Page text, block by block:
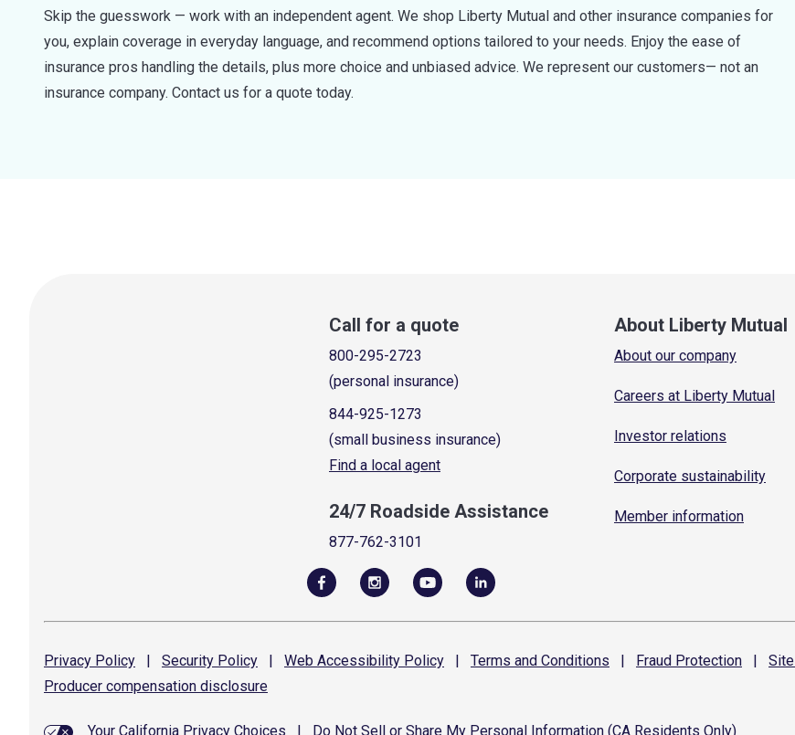
Skip the guesswork — work with an independent agent. We shop Liberty Mutual and other insurance companies for
you, explain coverage in everyday language, and recommend options tailored to your needs. Enjoy the ease of
insurance pros handling the details, plus more choice and unbiased advice. We represent our customers— not an
insurance company. Contact us for a quote today.
Call for a quote
800-295-2723
(personal insurance)
844-925-1273
(small business insurance)
Find a local agent
24/7 Roadside Assistance
877-762-3101
About Liberty Mutual
About our company
Careers at Liberty Mutual
Investor relations
Corporate sustainability
Member information
Privacy Policy | Security Policy | Web Accessibility Policy | Terms and Conditions | Fraud Protection | Site
Producer compensation disclosure
Your California Privacy Choices Do Not Sell or Share My Personal Information (CA Residents Only)